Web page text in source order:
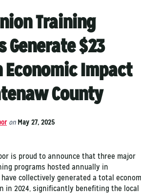
Training
Generate $23
Impact
County
on May 27, 2025
is proud to announce that three major
programs hosted annually in
collectively generated a total
in 2024, significantly benefiting the local